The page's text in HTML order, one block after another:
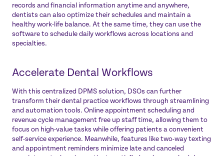
records and financial information anytime and anywhere,
dentists can also optimize their schedules and maintain a
healthy work-life balance. At the same time, they can use the
software to schedule daily workflows across locations and
specialties.
Accelerate Dental Workflows
With this centralized DPMS solution, DSOs can further
transform their dental practice workflows through streamlining
and automation tools. Online appointment scheduling and
revenue cycle management free up staff time, allowing them to
focus on high-value tasks while offering patients a convenient
self-service experience. Meanwhile, features like two-way texting
and appointment reminders minimize late and canceled